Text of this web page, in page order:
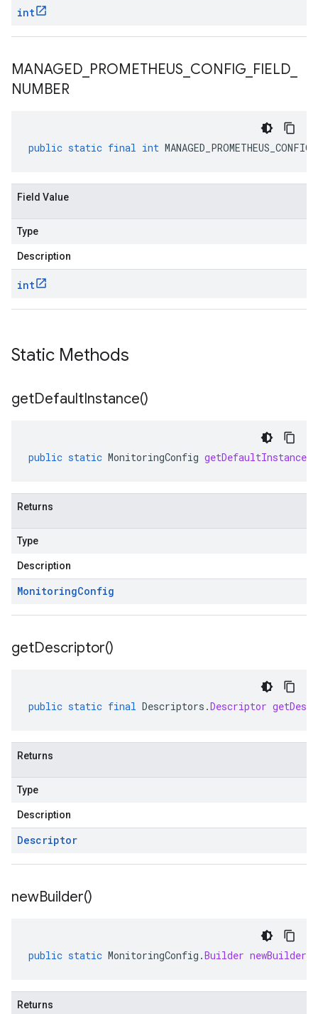
int
MANAGED PROMETHEUS CONFIG FIELD
NUMBER
public static final int
Field Value
Type
Description
int
Static Methods
getDefaultInstance()
public static MonitoringConfig getDefaultInstance
Returns
Type
Description
MonitoringConfig
getDescriptor()
public static final Descriptors .Descriptor
Returns
Type
Description
Descriptor
newBuilder()
public static MonitoringConfig .Builder newBuilder
Returns